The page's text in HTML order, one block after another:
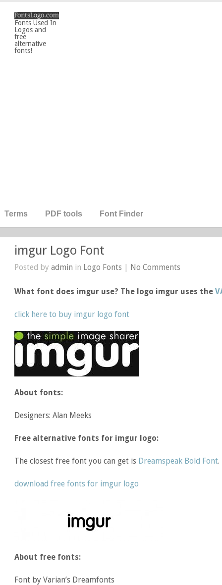
Fonts Used In
Logos and
free
alternative
fonts!
Terms PDF tools Font Finder
imgur Logo Font
Posted byadmin in Logo Fonts | No Comments
What font does imgur use? The logo imgur uses the
click here to buy imgur logo font
About fonts:
Designers: Alan Meeks
Free alternative fonts for imgur logo:
The closest free font you can get is Dreamspeak Bold Font.
download free fonts for imgur logo
About free fonts:
Font by Varian’s Dreamfonts